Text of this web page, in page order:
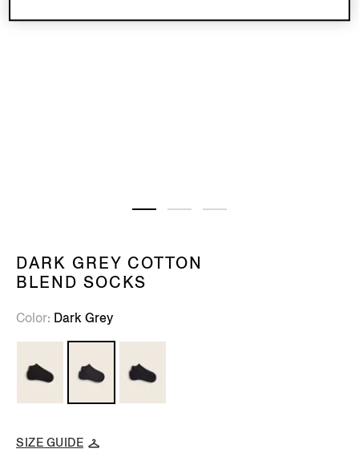
DARK GREY COTTON
BLEND SOCKS
Color Dark Grey
SIZE GUIDE